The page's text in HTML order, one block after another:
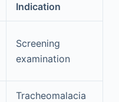
Indication
Screening
examination
Tracheomalacia